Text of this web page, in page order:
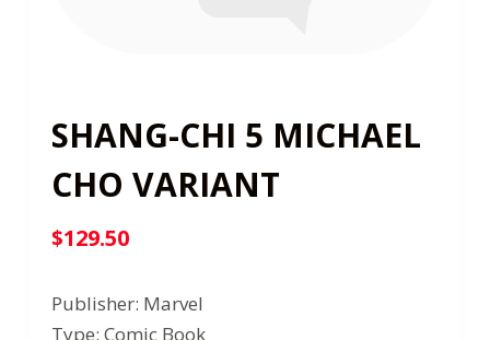
SHANG-CHI 5 MICHAEL
CHO VARIANT
$129.50
Publisher: Marvel
Type: Comic Book